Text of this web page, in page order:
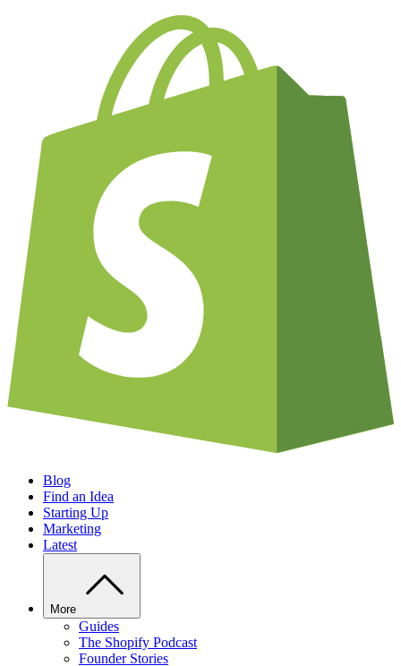
Blog
Find an Idea
Starting Up
Marketing
Latest
More
Guides
The Shopify Podcast
Founder Stories